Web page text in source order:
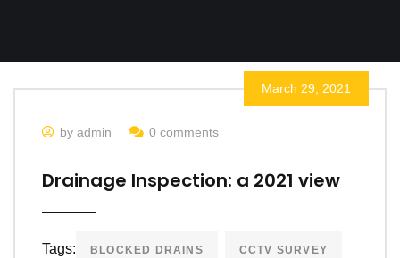
March 29, 2021
by admin 0 comments
Drainage Inspection: a 2021 view
Tags: BLOCKED DRAINS CCTV SURVEY